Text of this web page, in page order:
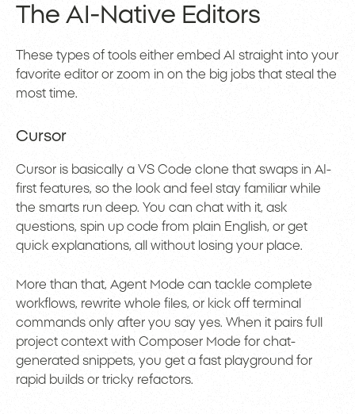
The AI-Native Editors
These types of tools either embed AI straight into your
favorite editor or zoom in on the big jobs that steal the
most time.
Cursor
Cursor is basically a VS Code clone that swaps in AI-
first features, so the look and feel stay familiar while
the smarts run deep. You can chat with it, ask
questions, spin up code from plain English, or get
quick explanations, all without losing your place.
More than that, Agent Mode can tackle complete
workflows, rewrite whole files, or kick off terminal
commands only after you say yes. When it pairs full
project context with Composer Mode for chat-
generated snippets, you get a fast playground for
rapid builds or tricky refactors.